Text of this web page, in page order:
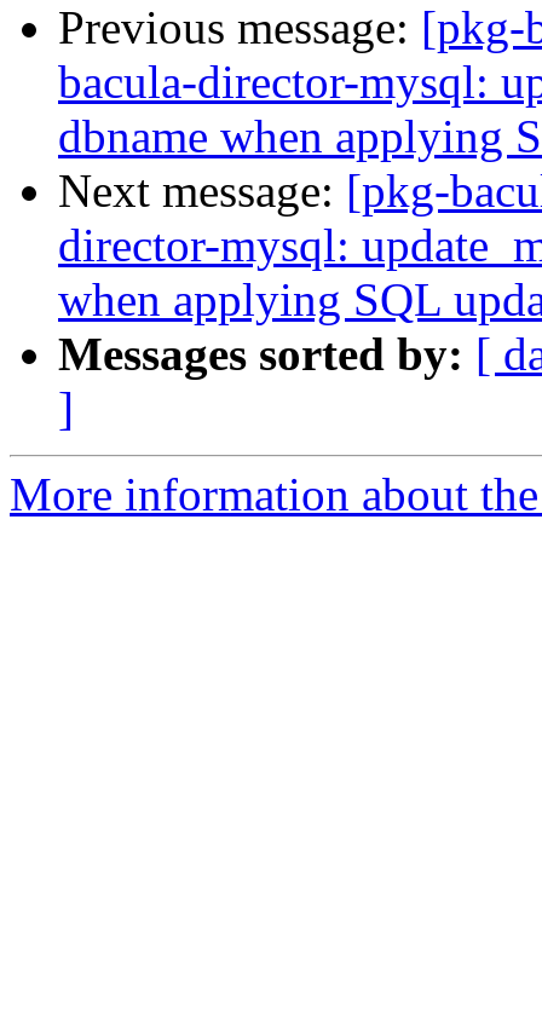
Previous message: [pkg-
bacula-director-mysql:
dbname when applying
Next message: [pkg-
director-mysql:
when applying SQL
Messages sorted by: [
]
More information about